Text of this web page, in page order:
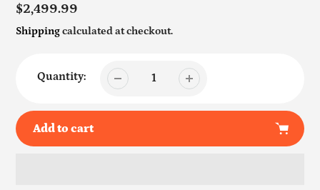
Regular
price
$2,499.99
Shippingcalculated at checkout.
Quantity:
Add to cart